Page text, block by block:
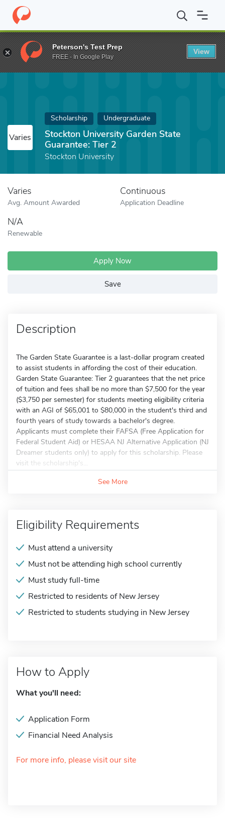
Home Fund Stockton University Garden State Guarantee: Tier 2
Varies
Scholarship Undergraduate
Stockton University Garden State
Guarantee: Tier 2
Stockton University
Varies
Avg. Amount Awarded
Continuous
Application Deadline
N/A
Renewable
Apply Now
Save
Description
The Garden State Guarantee is a last-dollar program created
to assist students in affording the cost of their education.
Garden State Guarantee: Tier 2 guarantees that the net price
of tuition and fees shall be no more than $7,500 for the year
($3,750 per semester) for students meeting eligibility criteria
with an AGI of $65,001 to $80,000 in the student's third and
fourth years of study towards a bachelor's degree.
Applicants must complete their FAFSA (Free Application for
Federal Student Aid) or HESAA NJ Alternative Application (NJ
Dreamer students only) to apply for this scholarship. Please
visit the scholarship's...
See More
Eligibility Requirements
Must attend a university
Must not be attending high school currently
Must study full-time
Restricted to residents of New Jersey
Restricted to students studying in New Jersey
How to Apply
What you'll need:
Application Form
Financial Need Analysis
For more info, please visit our site
Peterson's Test Prep
FREE - In Google Play
View